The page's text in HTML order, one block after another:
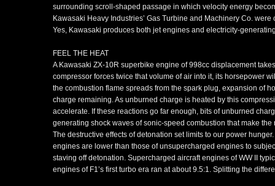
surrounding scroll-shaped passage in which velocity energy
Kawasaki Heavy Industries’ Gas Turbine and Machinery Co.
Yes, Kawasaki produces both jet engines and electricity-
FEEL THE HEAT
A Kawasaki ZX-10R superbike engine of 998cc displacement
compressor forces twice that volume of air into it, its horsepower
the combustion flame spreads from the spark plug, expansion of
charge remaining. As unburned charge is heated by this
accelerate. If these reactions go far enough, bits of unburned
generating shock waves of sonic-speed combustion that make
The destructive effects of detonation set limits to our power
engines are lower than those of unsupercharged engines to
staving off detonation. Supercharged aircraft engines of WW II
engines of F1’s first turbo era ran at about 9.5:1. Splitting the